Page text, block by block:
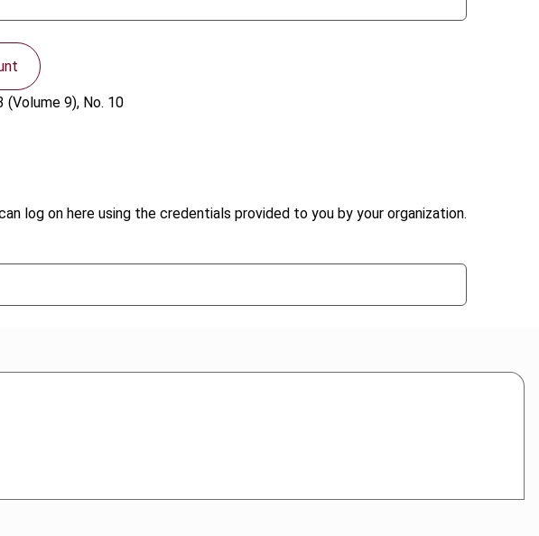
log on here using the credentials provided to you by your organization.
(Volume 9), No. 10